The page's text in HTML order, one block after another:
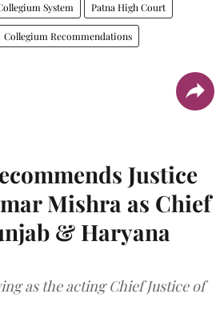
System Patna High Court
Collegium Recommendations
Justice
Mishra as Chief
& Haryana
as the acting Chief Justice of